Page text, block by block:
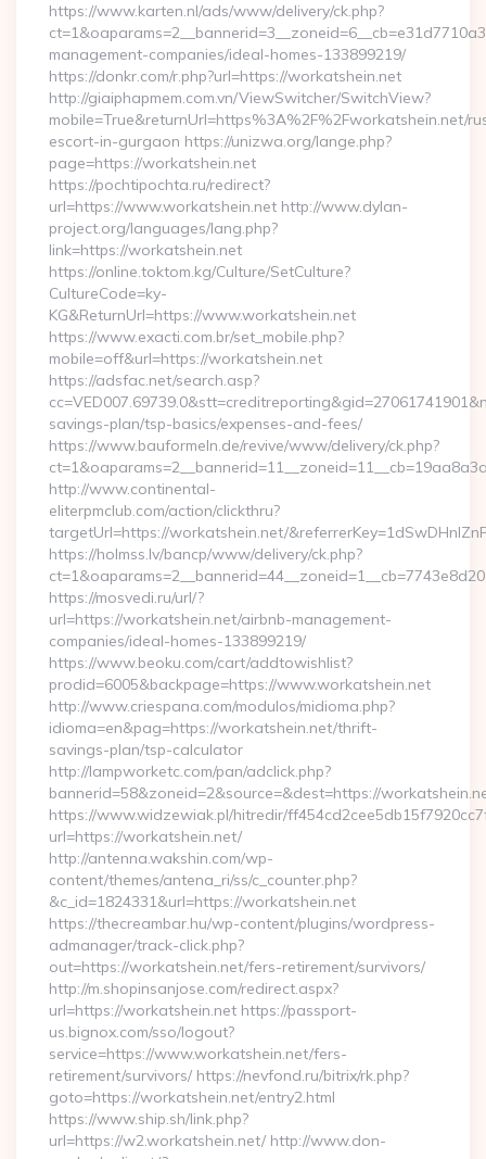
https://www.karten.nl/ads/www/delivery/ck.php?
management-companies/ideal-homes-133899219/
https://donkr.com/r.php?url=https://workatshein.net
http://giaiphapmem.com.vn/ViewSwitcher/SwitchView?
mobile=True&returnUrl=https%3A%2F%2Fworkatshein.net/
escort-in-gurgaon https://unizwa.org/lange.php?
page=https://workatshein.net
https://pochtipochta.ru/redirect?
url=https://www.workatshein.net http://www.dylan-
project.org/languages/lang.php?
link=https://workatshein.net
https://online.toktom.kg/Culture/SetCulture?
CultureCode=ky-
KG&ReturnUrl=https://www.workatshein.net
https://www.exacti.com.br/set_mobile.php?
mobile=off&url=https://workatshein.net
https://adsfac.net/search.asp?
savings-plan/tsp-basics/expenses-and-fees/
https://www.bauformeln.de/revive/www/delivery/ck.php?
http://www.continental-
eliterpmclub.com/action/clickthru?
targetUrl=https://workatshein.net/
https://holmss.lv/bancp/www/delivery/ck.php?
https://mosvedi.ru/url/?
url=https://workatshein.net/airbnb-management-
companies/ideal-homes-133899219/
https://www.beoku.com/cart/addtowishlist?
prodid=6005&backpage=https://www.workatshein.net
http://www.criespana.com/modulos/midioma.php?
idioma=en&pag=https://workatshein.net/thrift-
savings-plan/tsp-calculator
http://lampworketc.com/pan/adclick.php?
bannerid=58&zoneid=2&source=&dest=https://
https://www.widzewiak.pl/hitredir/
url=https://workatshein.net/
http://antenna.wakshin.com/wp-
content/themes/antena_ri/ss/c_counter.php?
&c_id=1824331&url=https://workatshein.net
https://thecreambar.hu/wp-content/plugins/wordpress-
admanager/track-click.php?
out=https://workatshein.net/fers-retirement/survivors/
http://m.shopinsanjose.com/redirect.aspx?
url=https://workatshein.net https://passport-
us.bignox.com/sso/logout?
service=https://www.workatshein.net/fers-
retirement/survivors/ https://nevfond.ru/bitrix/rk.php?
goto=https://workatshein.net/entry2.html
https://www.ship.sh/link.php?
url=https://w2.workatshein.net/ http://www.don-